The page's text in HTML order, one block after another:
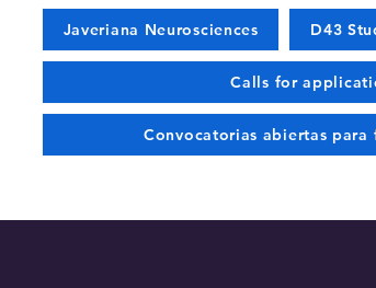
Javeriana Neurosciences D43
Calls for
Convocatorias abiertas